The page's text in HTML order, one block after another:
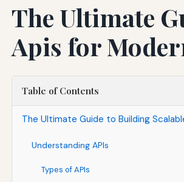
The Ultimate
Apis for
Table of Contents
The Ultimate Guide to Building
Understanding APIs
Types of APIs